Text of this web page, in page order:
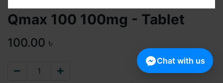
Qmax 100 100mg - Tablet
100.00 ৳
Chat with us